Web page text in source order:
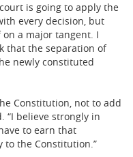
is going to apply the
every decision, but
a major tangent. I
that the separation of
newly constituted
Constitution, not to add
“I believe strongly in
to earn that
the Constitution.”